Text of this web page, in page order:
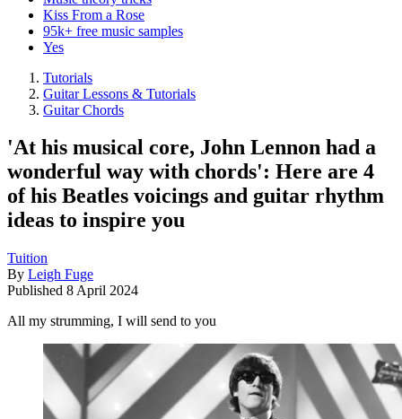
Kiss From a Rose
95k+ free music samples
Yes
Tutorials
Guitar Lessons & Tutorials
Guitar Chords
'At his musical core, John Lennon had a
wonderful way with chords': Here are 4
of his Beatles voicings and guitar rhythm
ideas to inspire you
Tuition
By Leigh Fuge
Published 8 April 2024
All my strumming, I will send to you